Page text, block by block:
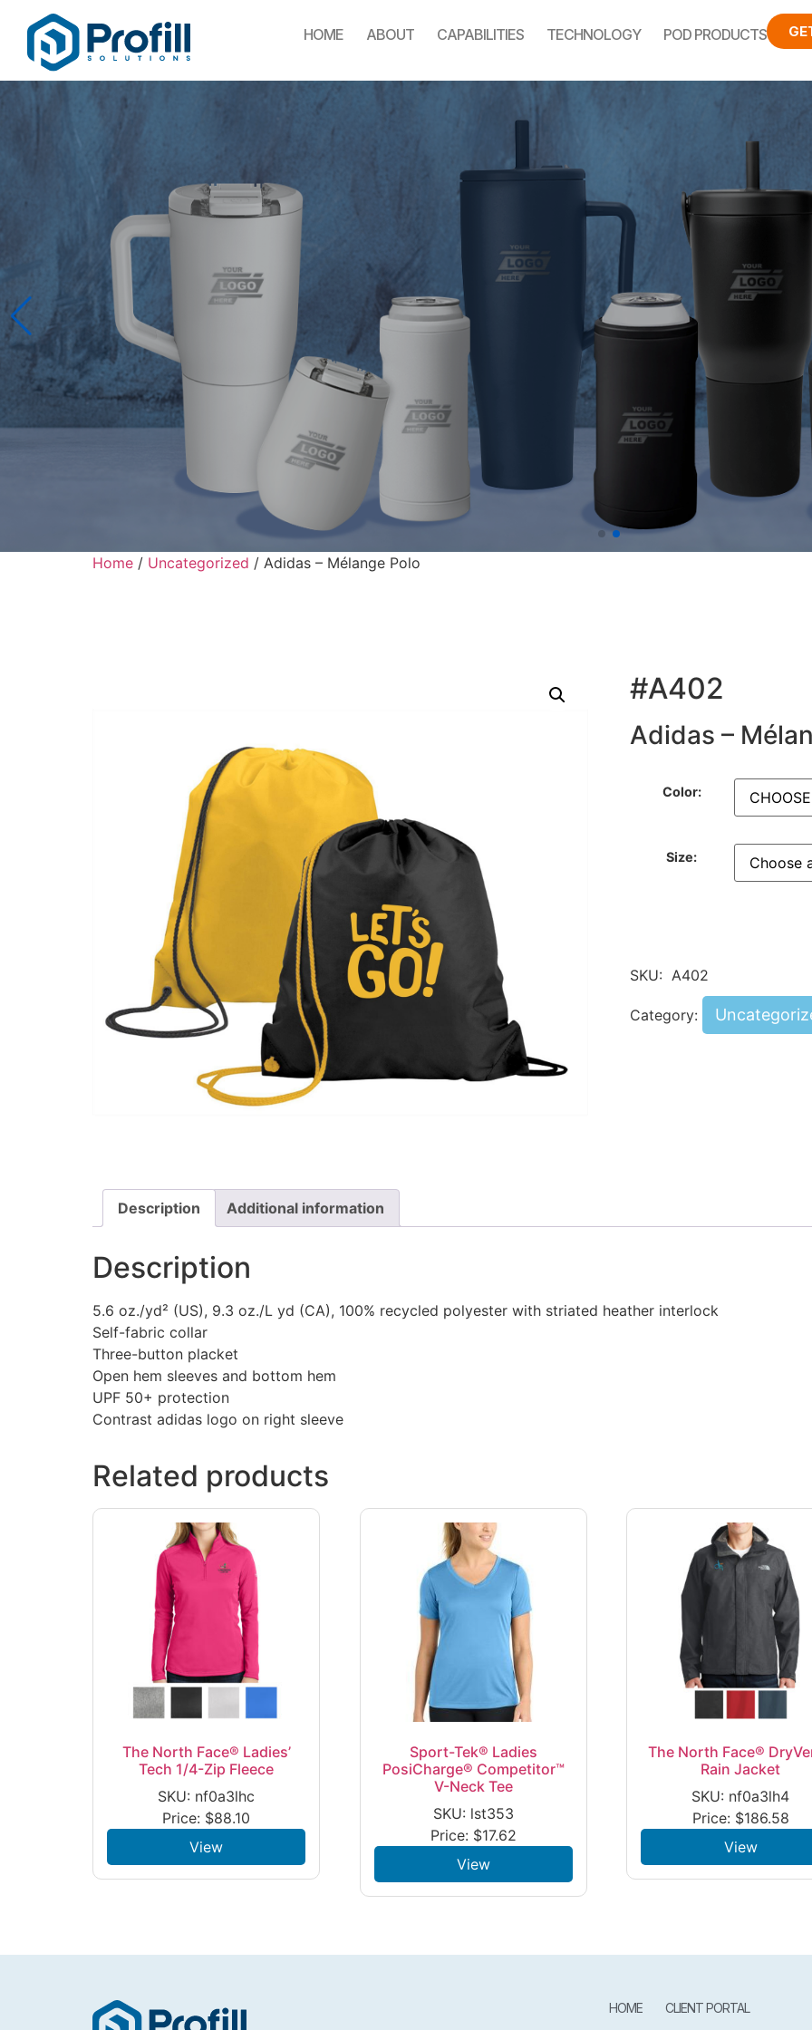
HOME ABOUT CAPABILITIES TECHNOLOGY POD PRODUCTS
Home / Uncategorized / Adidas – Mélange Polo
#A402
Adidas –
Color:
Size:
SKU: A402
Category:
Description Additional information
Description
5.6 oz./yd² (US), 9.3 oz./L yd (CA), 100% recycled polyester with striated heather interlock
Self-fabric collar
Three-button placket
Open hem sleeves and bottom hem
UPF 50+ protection
Contrast adidas logo on right sleeve
Related products
The North Face® Ladies’
Tech 1/4-Zip Fleece
SKU: nf0a3lhc
Price: $88.10
View
Sport-Tek® Ladies
PosiCharge® Competitor™
V-Neck Tee
SKU: lst353
Price: $17.62
View
The North Face®
Rain Jacket
SKU: nf0a3lh4
Price: $186.58
View
HOME CLIENT PORTAL